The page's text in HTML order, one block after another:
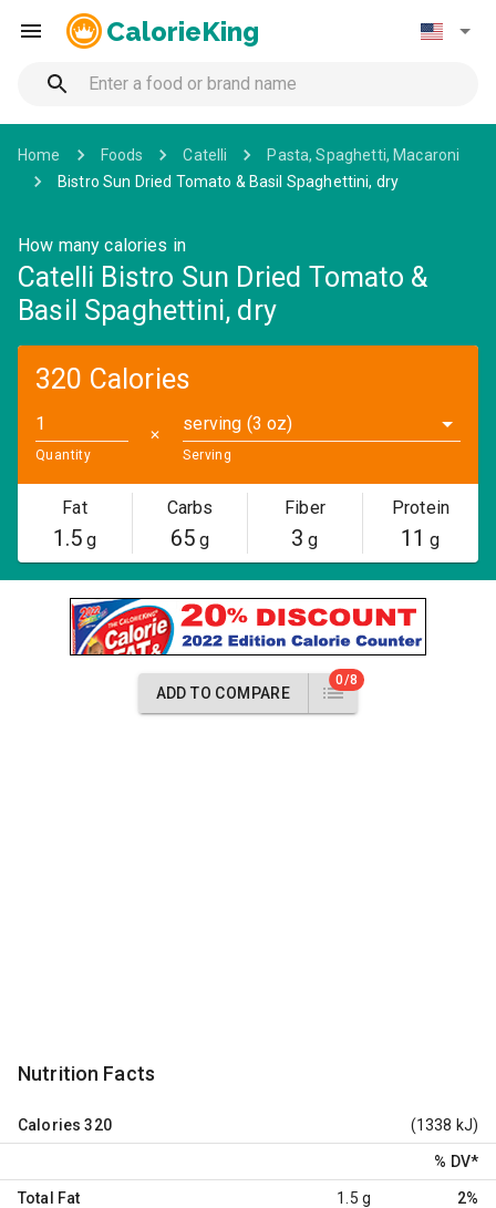
CalorieKing
Home Foods Catelli
Pasta, Spaghetti, Macaroni
Bistro Sun Dried Tomato & Basil Spaghettini, dry
How many calories in
Catelli Bistro Sun Dried Tomato &
Basil Spaghettini, dry
320 Calories
Quantity
✕
serving (3 oz)
Serving
Fat
1.5g
Carbs
65g
Fiber
3 g
Protein
11 g
ADD TO COMPARE
0/8
Nutrition Facts
Calories 320 (1338 kJ)
% DV*
Total Fat 1.5 g 2%